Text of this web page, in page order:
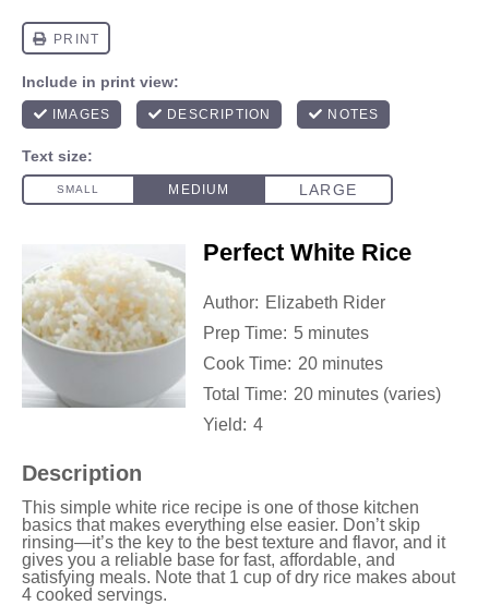
Perfect White Rice
Author: Elizabeth Rider
Prep Time: 5 minutes
Cook Time: 20 minutes
Total Time: 20 minutes (varies)
Yield: 4
Description
This simple white rice recipe is one of those kitchen
basics that makes everything else easier. Don’t skip
rinsing—it’s the key to the best texture and flavor, and it
gives you a reliable base for fast, affordable, and
satisfying meals. Note that 1 cup of dry rice makes about
4 cooked servings.